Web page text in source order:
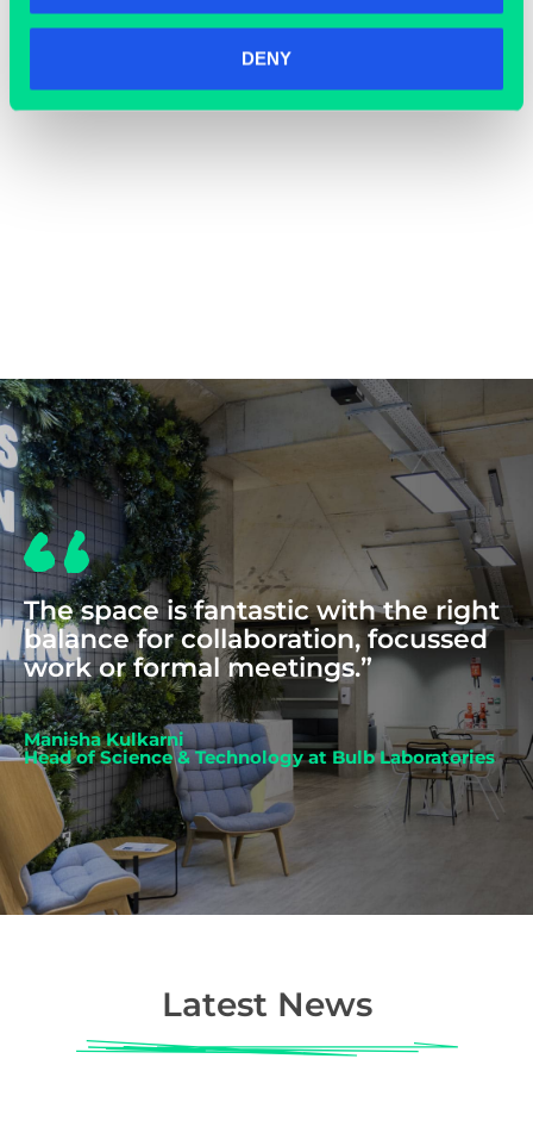
DENY
The space is fantastic with the right
balance for collaboration, focussed
work or formal meetings.”
Manisha Kulkarni
Head of Science & Technology at Bulb Laboratories
Latest News